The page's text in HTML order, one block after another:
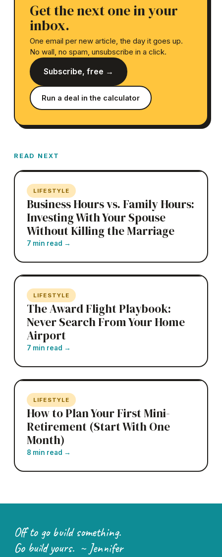
Get the next one in your
inbox.
One email per new article, the day it goes up.
No wall, no spam, unsubscribe in a click.
Subscribe, free →
Run a deal in the calculator
READ NEXT
LIFESTYLE
Business Hours vs. Family Hours:
Investing With Your Spouse
Without Killing the Marriage
7 min read →
LIFESTYLE
The Award Flight Playbook:
Never Search From Your Home
Airport
7 min read →
LIFESTYLE
How to Plan Your First Mini-
Retirement (Start With One
Month)
8 min read →
Off to go build something.
Go build yours. ~ Jennifer